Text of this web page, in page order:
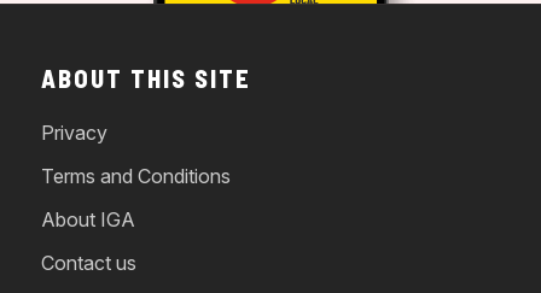
ABOUT THIS SITE
Privacy
Terms and Conditions
About IGA
Contact us